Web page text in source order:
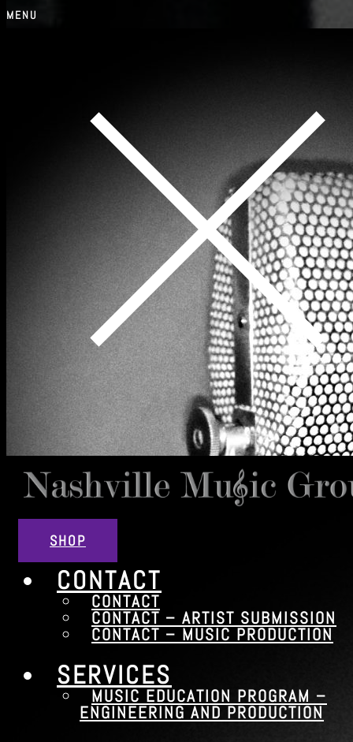
MENU
SHOP
CONTACT
CONTACT
CONTACT – ARTIST SUBMISSION
CONTACT – MUSIC PRODUCTION
SERVICES
MUSIC EDUCATION PROGRAM –
ENGINEERING AND PRODUCTION